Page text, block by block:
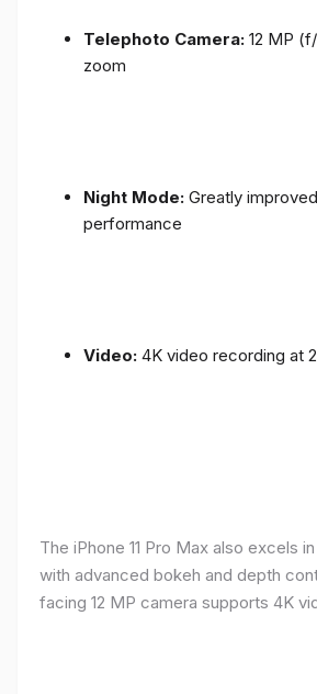
Telephoto Camera: 12 MP
zoom
Night Mode: Greatly
performance
Video: 4K video recording at
The iPhone 11 Pro Max also excels
with advanced bokeh and depth
facing 12 MP camera supports 4K